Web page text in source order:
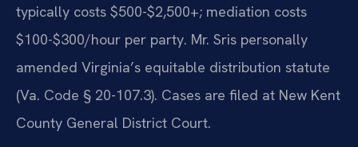
typically costs $500-$2,500+; mediation costs
$100-$300/hour per party. Mr. Sris personally
amended Virginia’s equitable distribution statute
(Va. Code § 20-107.3). Cases are filed at New Kent
County General District Court.